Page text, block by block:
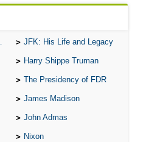
JFK: His Life and Legacy
Harry Shippe Truman
The Presidency of FDR
James Madison
John Admas
Nixon